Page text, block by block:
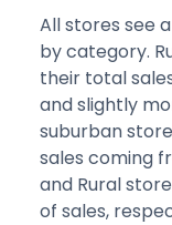
All stores see
by category.
their total
and slightly
suburban
sales coming
and Rural
of sales,